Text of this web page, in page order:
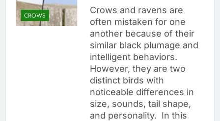
CROWS
Crows and ravens are
often mistaken for one
another because of their
similar black plumage and
intelligent behaviors.
However, they are two
distinct birds with
noticeable differences in
size, sounds, tail shape,
and personality. In this